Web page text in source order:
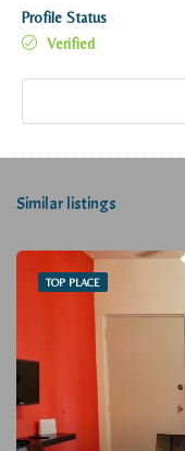
Profile Status
Verified
Similar listings
TOP PLACE